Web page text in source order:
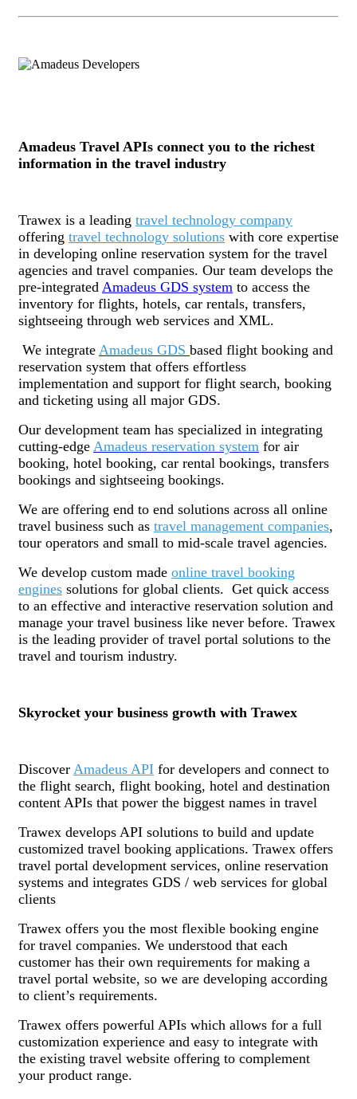
Amadeus Travel APIs connect you to the richest
information in the travel industry
Trawex is a leading travel technology company
offering travel technology solutions with core expertise
in developing online reservation system for the travel
agencies and travel companies. Our team develops the
pre-integrated Amadeus GDS system to access the
inventory for flights, hotels, car rentals, transfers,
sightseeing through web services and XML.
We integrate Amadeus GDS based flight booking and
reservation system that offers effortless
implementation and support for flight search, booking
and ticketing using all major GDS.
Our development team has specialized in integrating
cutting-edge Amadeus reservation system for air
booking, hotel booking, car rental bookings, transfers
bookings and sightseeing bookings.
We are offering end to end solutions across all online
travel business such as travel management companies,
tour operators and small to mid-scale travel agencies.
We develop custom made online travel booking
engines solutions for global clients. Get quick access
to an effective and interactive reservation solution and
manage your travel business like never before. Trawex
is the leading provider of travel portal solutions to the
travel and tourism industry.
Skyrocket your business growth with Trawex
Discover Amadeus API for developers and connect to
the flight search, flight booking, hotel and destination
content APIs that power the biggest names in travel
Trawex develops API solutions to build and update
customized travel booking applications. Trawex offers
travel portal development services, online reservation
systems and integrates GDS / web services for global
clients
Trawex offers you the most flexible booking engine
for travel companies. We understood that each
customer has their own requirements for making a
travel portal website, so we are developing according
to client’s requirements.
Trawex offers powerful APIs which allows for a full
customization experience and easy to integrate with
the existing travel website offering to complement
your product range.